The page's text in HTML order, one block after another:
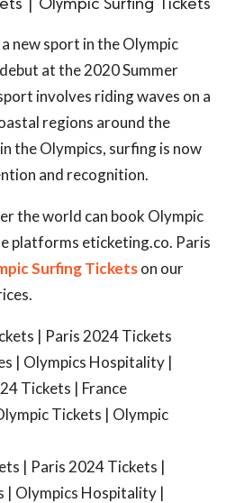
| Olympic Surfing Tickets
new sport in the Olympic
at the 2020 Summer
involves riding waves on a
regions around the
the Olympics, surfing is now
and recognition.
the world can book Olympic
platforms eticketing.co. Paris
Surfing Ticketson our
| Paris 2024 Tickets |
| Olympics Hospitality |